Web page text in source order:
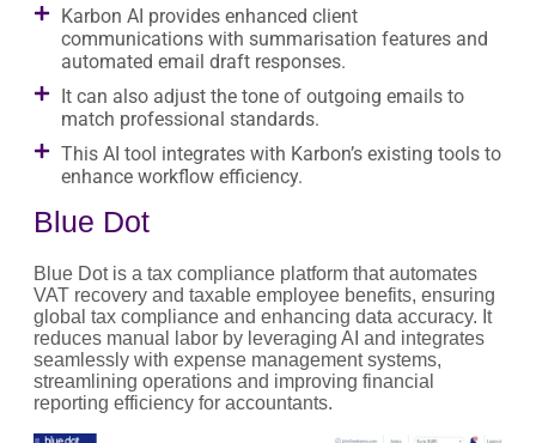
Karbon AI provides enhanced client
communications with summarisation features and
automated email draft responses.
It can also adjust the tone of outgoing emails to
match professional standards.
This AI tool integrates with Karbon’s existing tools to
enhance workflow efficiency.
Blue Dot
Blue Dot is a tax compliance platform that automates
VAT recovery and taxable employee benefits, ensuring
global tax compliance and enhancing data accuracy. It
reduces manual labor by leveraging AI and integrates
seamlessly with expense management systems,
streamlining operations and improving financial
reporting efficiency for accountants.